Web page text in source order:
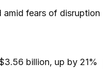
amid fears of disruption
billion, up by 21%